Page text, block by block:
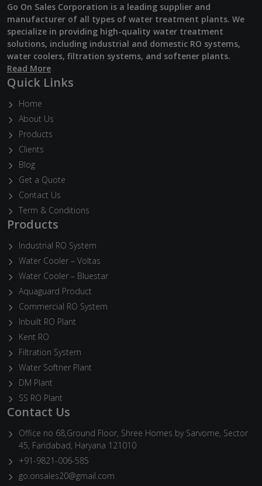
Go On Sales Corporation is a leading supplier and
manufacturer of all types of water treatment plants. We
specialize in providing high-quality water treatment
solutions, including industrial and domestic RO systems,
water coolers, filtration systems, and softener plants.
Read More
Quick Links
Home
About Us
Products
Clients
Blog
Get a Quote
Contact Us
Term & Conditions
Products
Industrial RO System
Water Cooler – Voltas
Water Cooler – Bluestar
Aquaguard Product
Commercial RO System
Inbuilt RO Plant
Kent RO
Filtration System
Water Softner Plant
DM Plant
SS RO Plant
Contact Us
Office no 68,Ground Floor, Shree Homes by Sarvome, Sector
45, Faridabad, Haryana 121010
+91-9821-006-585
go.onsales20@gmail.com